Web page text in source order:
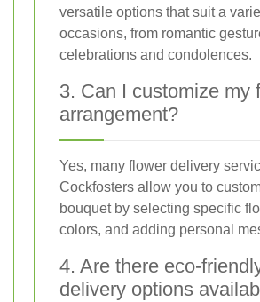
versatile options that suit a
occasions, from romantic
celebrations and condolences.
3. Can I customize my
arrangement?
Yes, many flower delivery
Cockfosters allow you to
bouquet by selecting specific
colors, and adding personal
4. Are there eco-
delivery options